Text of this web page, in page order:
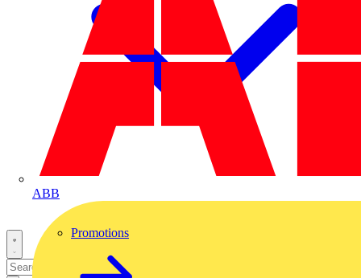
ABB
Promotions